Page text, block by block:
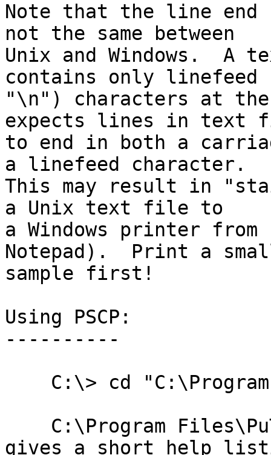
Note that the line
not the same between
Unix and Windows.
contains only linefeed
"\n") characters at the
expects lines in text
to end in both a
a linefeed character.
This may result in
a Unix text file to
a Windows printer from
Notepad).  Print a
sample first!
Using PSCP:
----------
gives a short help